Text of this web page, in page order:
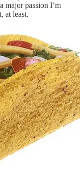
major passion I’m
at least.